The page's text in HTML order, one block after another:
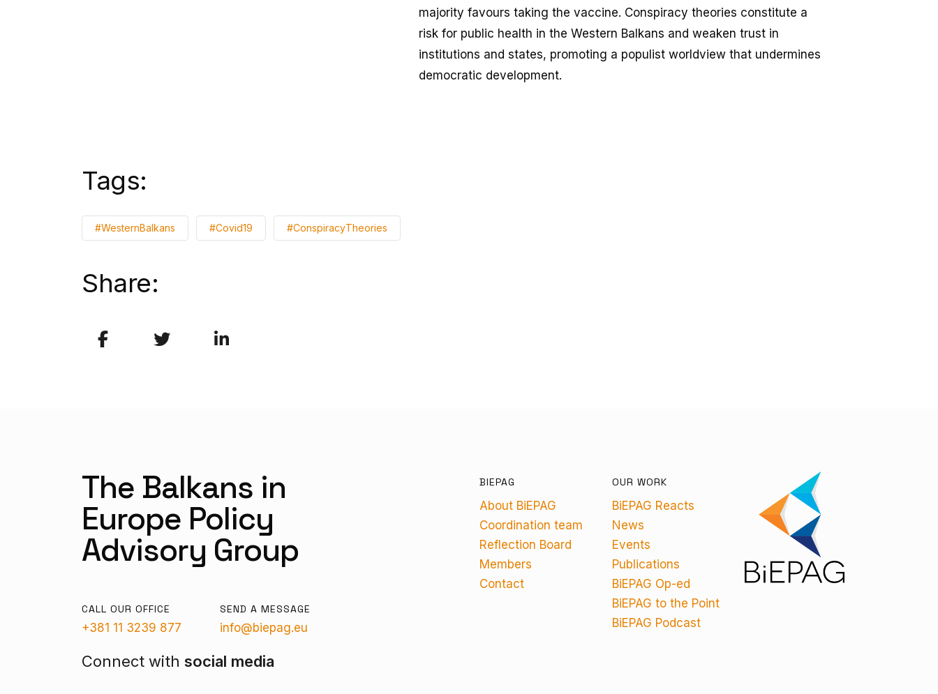
majority favours taking the vaccine. Conspiracy theories constitute a
risk for public health in the Western Balkans and weaken trust in
institutions and states, promoting a populist worldview that undermines
democratic development.
Tags:
#WesternBalkans #Covid19 #ConspiracyTheories
Share:
The Balkans in
Europe Policy
Advisory Group
CALL OUR OFFICE
+381 11 3239 877
SEND A MESSAGE
info@biepag.eu
Connect with social media
BIEPAG
About BiEPAG
Coordination team
Reflection Board
Members
Contact
OUR WORK
BiEPAG Reacts
News
Events
Publications
BiEPAG Op-ed
BiEPAG to the Point
BiEPAG Podcast